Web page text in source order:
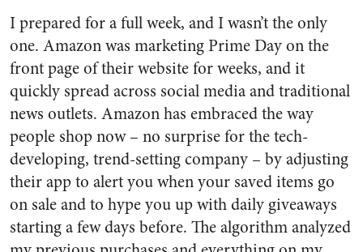
I prepared for a full week, and I wasn’t the only
one. Amazon was marketing Prime Day on the
front page of their website for weeks, and it
quickly spread across social media and traditional
news outlets. Amazon has embraced the way
people shop now – no surprise for the tech-
developing, trend-setting company – by adjusting
their app to alert you when your saved items go
on sale and to hype you up with daily giveaways
starting a few days before. The algorithm analyzed